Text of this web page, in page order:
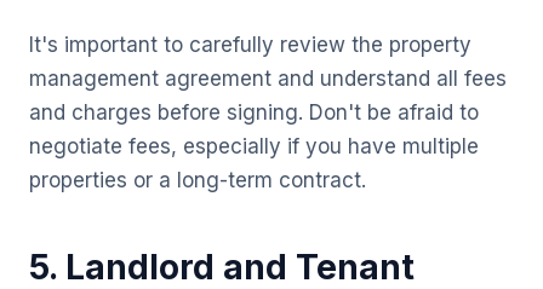
It's important to carefully review the property
management agreement and understand all fees
and charges before signing. Don't be afraid to
negotiate fees, especially if you have multiple
properties or a long-term contract.
5. Landlord and Tenant